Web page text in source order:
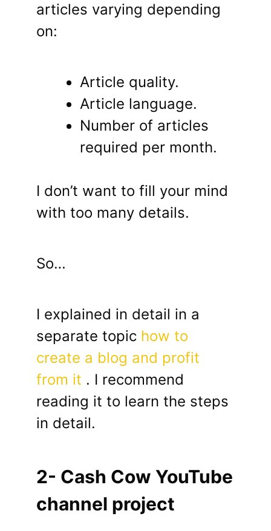
articles varying depending
on:
Article quality.
Article language.
Number of articles
required per month.
I don’t want to fill your mind
with too many details.
So…
I explained in detail in a
separate topic how to
create a blog and profit
from it . I recommend
reading it to learn the steps
in detail.
2- Cash Cow YouTube
channel project